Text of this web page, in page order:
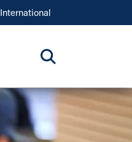
International